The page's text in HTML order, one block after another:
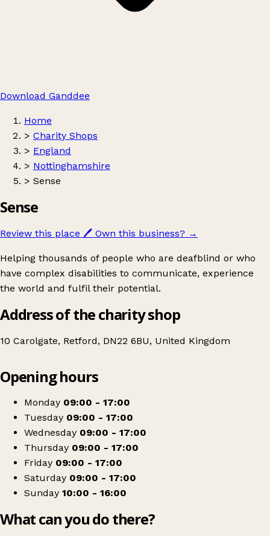
Download Ganddee
Home
> Charity Shops
> England
> Nottinghamshire
> Sense
Sense
Review this place 🖊️ Own this business? →
Helping thousands of people who are deafblind or who
have complex disabilities to communicate, experience
the world and fulfil their potential.
Address of the charity shop
10 Carolgate, Retford, DN22 6BU, United Kingdom
Sense
Opening hours
Monday 09:00 - 17:00
Tuesday 09:00 - 17:00
Wednesday 09:00 - 17:00
Thursday 09:00 - 17:00
Friday 09:00 - 17:00
Saturday 09:00 - 17:00
Sunday 10:00 - 16:00
What can you do there?